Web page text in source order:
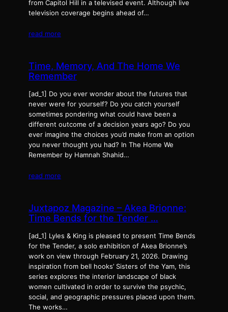
from Capitol Hill in a televised event. Although live
television coverage begins ahead of…
read more
Time, Memory, And The Home We
Remember
[ad_1] Do you ever wonder about the futures that
never were for yourself? Do you catch yourself
sometimes pondering what could have been a
different outcome of a decision years ago? Do you
ever imagine the choices you’d make from an option
you never thought you had? In The Home We
Remember by Hamnah Shahid…
read more
Juxtapoz Magazine – Akea Brionne:
Time Bends for the Tender …
[ad_1] Lyles & King is pleased to present Time Bends
for the Tender, a solo exhibition of Akea Brionne’s
work on view through February 21, 2026. Drawing
inspiration from bell hooks’ Sisters of the Yam, this
series explores the interior landscape of black
women cultivated in order to survive the psychic,
social, and geographic pressures placed upon them.
The works…